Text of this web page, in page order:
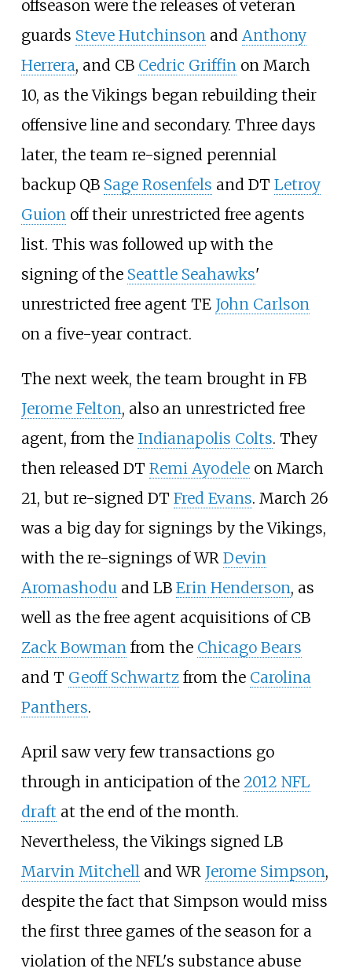
offseason were the releases of veteran
guards Steve Hutchinsonand Anthony
Herrera, and CB Cedric Griffinon March
10, as the Vikings began rebuilding their
offensive line and secondary. Three days
later, the team re-signed perennial
backup QB Sage Rosenfels and DT Letroy
Guionoff their unrestricted free agents
list. This was followed up with the
signing of the Seattle Seahawks'
unrestricted free agent TE John Carlson
on a five-year contract.
The next week, the team brought in FB
Jerome Felton, also an unrestricted free
agent, from the Indianapolis Colts. They
then released DT Remi Ayodeleon March
21, but re-signed DT Fred Evans. March 26
was a big day for signings by the Vikings,
with the re-signings of WR Devin
Aromashoduand LB Erin Henderson, as
well as the free agent acquisitions of CB
Zack Bowmanfrom the Chicago Bears
and T Geoff Schwartzfrom the Carolina
Panthers.
April saw very few transactions go
through in anticipation of the 2012 NFL
draft at the end of the month.
Nevertheless, the Vikings signed LB
Marvin Mitchelland WR Jerome Simpson,
despite the fact that Simpson would miss
the first three games of the season for a
violation of the NFL's substance abuse